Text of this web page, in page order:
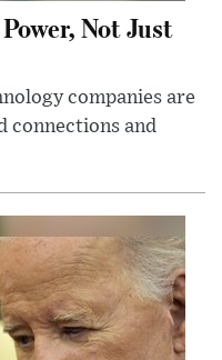
Not Just
companies are
connections and